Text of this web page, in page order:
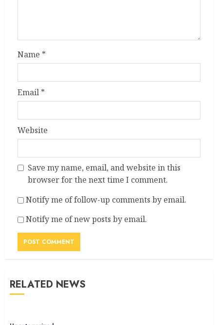
Name *
Email *
Website
Save my name, email, and website in this
browser for the next time I comment.
Notify me of follow-up comments by email.
Notify me of new posts by email.
RELATED NEWS